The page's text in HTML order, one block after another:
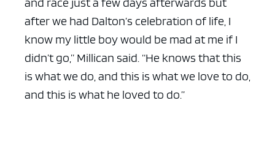
after we had Dalton’s celebration of life, I
know my little boy would be mad at me if I
didn’t go,” Millican said. “He knows that this
is what we do, and this is what we love to do,
and this is what he loved to do.”